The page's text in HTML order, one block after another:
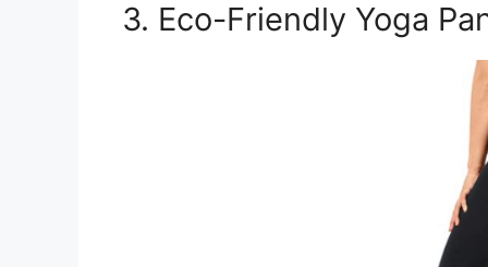
3. Eco-Friendly Yoga